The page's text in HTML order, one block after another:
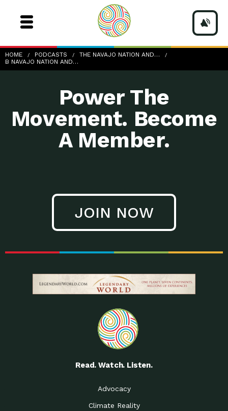
HOME PODCASTS
THE NAVAJO NATION AND…
B NAVAJO NATION AND…
b-Navajo-Nation-and-Clean-Water_3
Power The
Movement. Become
A Member.
JOIN NOW
Read. Watch. Listen.
Advocacy
Climate Reality